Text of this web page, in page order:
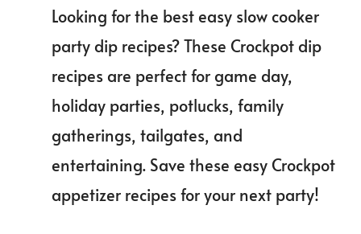
Slow
Cooker
Party
Looking for the best easy slow cooker
party dip recipes? These Crockpot dip
recipes are perfect for game day,
holiday parties, potlucks, family
gatherings, tailgates, and
entertaining. Save these easy Crockpot
appetizer recipes for your next party!